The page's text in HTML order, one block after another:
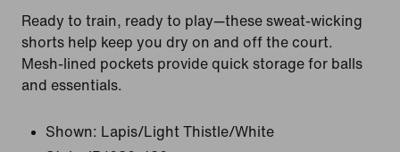
Ready to train, ready to play—these sweat-wicking
shorts help keep you dry on and off the court.
Mesh-lined pockets provide quick storage for balls
and essentials.
Shown: Lapis/Light Thistle/White